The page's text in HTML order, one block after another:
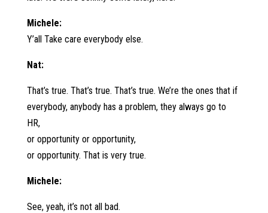
Michele:
Y’all Take care everybody else.
Nat:
That’s true. That’s true. That’s true. We’re the ones that if
everybody, anybody has a problem, they always go to
HR,
or opportunity or opportunity,
or opportunity. That is very true.
Michele:
See, yeah, it’s not all bad.